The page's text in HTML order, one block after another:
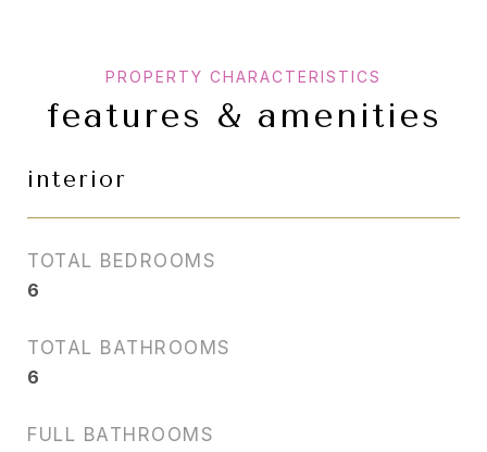
features & amenities
interior
TOTAL BEDROOMS
6
TOTAL BATHROOMS
6
FULL BATHROOMS